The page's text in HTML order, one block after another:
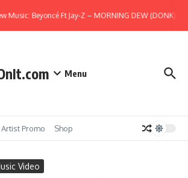
Music: Beyoncé Ft Jay-Z – MORNING DEW (DONK)
Menu
Artist Promo Shop
Video